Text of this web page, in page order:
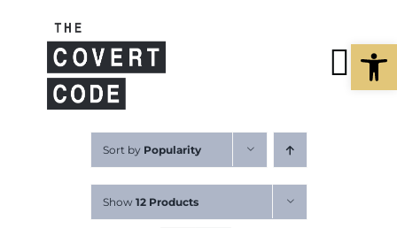
About
Buy The
Sort by Popularity
Show 12 Products